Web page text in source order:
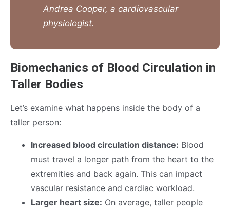
Andrea Cooper, a cardiovascular
physiologist.
Biomechanics of Blood Circulation in
Taller Bodies
Let’s examine what happens inside the body of a
taller person:
Increased blood circulation distance: Blood
must travel a longer path from the heart to the
extremities and back again. This can impact
vascular resistance and cardiac workload.
Larger heart size: On average, taller people